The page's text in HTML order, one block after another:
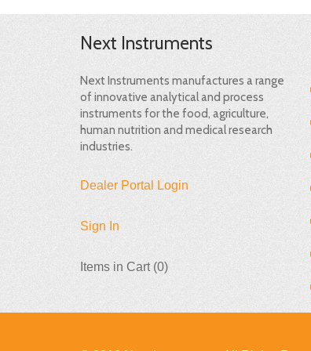
Next Instruments
Next Instruments manufactures a range
of innovative analytical and process
instruments for the food, agriculture,
human nutrition and medical research
industries.
Dealer Portal Login
Sign In
Items in Cart (0)